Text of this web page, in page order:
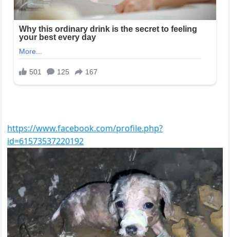
https://www.facebook.com/profile.php?
id=61573537220192